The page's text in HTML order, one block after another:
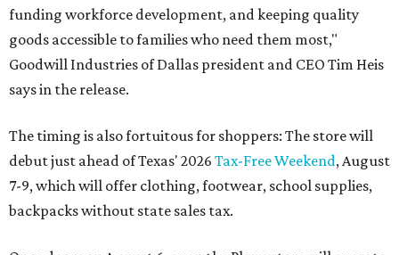
funding workforce development, and keeping quality
goods accessible to families who need them most,"
Goodwill Industries of Dallas president and CEO Tim Heis
says in the release.
The timing is also fortuitous for shoppers: The store will
debut just ahead of Texas' 2026 Tax-Free Weekend, August
7-9, which will offer clothing, footwear, school supplies,
backpacks without state sales tax.